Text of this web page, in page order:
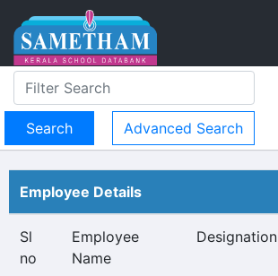
Advanced Search
Employee Details
Sl
no
Employee
Name
Designation